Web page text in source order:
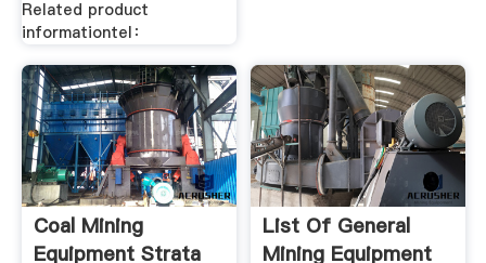
Related product
informationtel：
Coal Mining
Equipment Strata
List Of General
Mining Equipment